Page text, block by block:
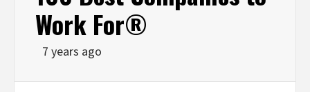
Work For®
7 years ago